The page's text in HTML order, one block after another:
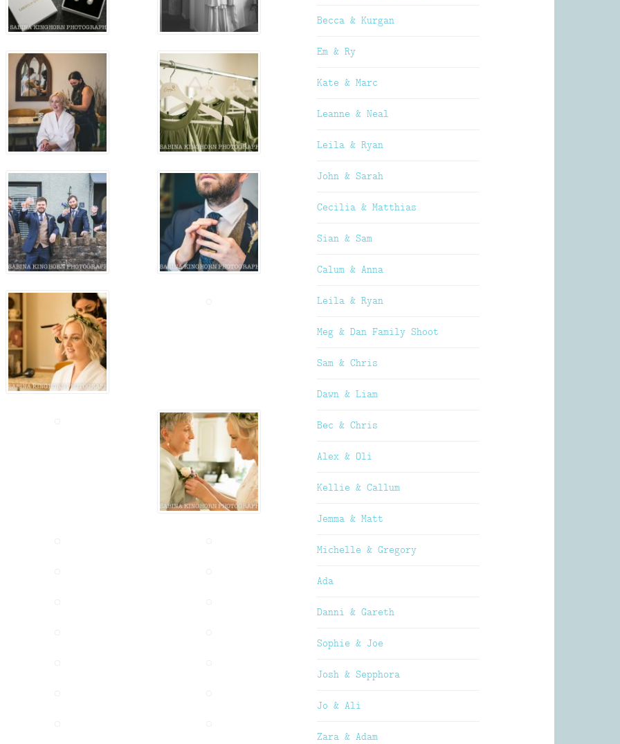
Becca & Kurgan
Em & Ry
Kate & Marc
Leanne & Neal
Leila & Ryan
John & Sarah
Cecilia & Matthias
Sian & Sam
Calum & Anna
Leila & Ryan
Meg & Dan Family Shoot
Sam & Chris
Dawn & Liam
Bec & Chris
Alex & Oli
Kellie & Callum
Jemma & Matt
Michelle & Gregory
Ada
Danni & Gareth
Sophie & Joe
Josh & Sepphora
Jo & Ali
Zara & Adam